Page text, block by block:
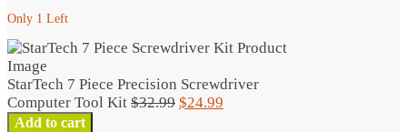
Only 1 Left
StarTech 7 Piece Precision Screwdriver
Computer Tool Kit $32.99 Original
$24.99
StarTech
Add to cart